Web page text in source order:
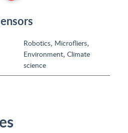
Robotics, Microfliers,
Environment, Climate
science